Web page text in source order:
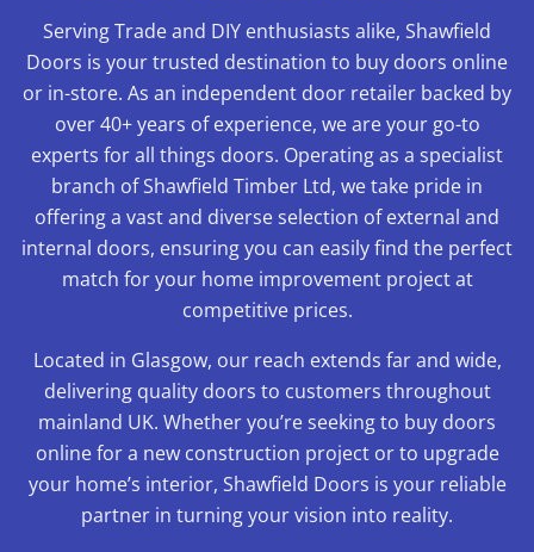
Serving Trade and DIY enthusiasts alike, Shawfield
Doors is your trusted destination to buy doors online
or in-store. As an independent door retailer backed by
over 40+ years of experience, we are your go-to
experts for all things doors. Operating as a specialist
branch of Shawfield Timber Ltd, we take pride in
offering a vast and diverse selection of external and
internal doors, ensuring you can easily find the perfect
match for your home improvement project at
competitive prices.
Located in Glasgow, our reach extends far and wide,
delivering quality doors to customers throughout
mainland UK. Whether you’re seeking to buy doors
online for a new construction project or to upgrade
your home’s interior, Shawfield Doors is your reliable
partner in turning your vision into reality.